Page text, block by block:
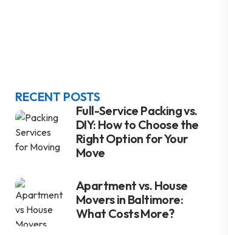
RECENT POSTS
Full-Service Packing vs.
DIY: How to Choose the
Right Option for Your
Move
Apartment vs. House
Movers in Baltimore:
What Costs More?